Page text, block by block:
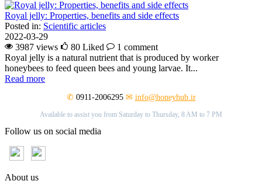
Royal jelly: Properties, benefits and side effects
Posted in: Scientific articles
2022-03-29
3987 views
80 Liked
1 comment
Royal jelly is a natural nutrient that is produced by worker
honeybees to feed queen bees and young larvae. It...
Read more
✆ 0911-2006295 ✉ info@honeyhub.ir
Available to assist you from Saturday to Thursday, 8 AM to 7 PM
Follow us on social media
About us